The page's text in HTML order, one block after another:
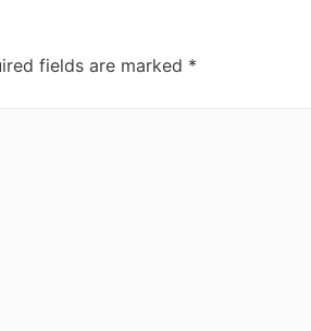
fields are marked *